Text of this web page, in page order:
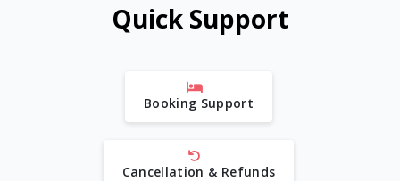
Quick Support
Booking Support
Cancellation & Refunds